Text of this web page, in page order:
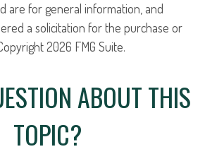
are for general information, and
a solicitation for the purchase or
2026 FMG Suite.
ABOUT THIS
TOPIC?